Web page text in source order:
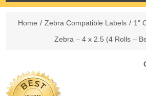
Home / Zebra Compatible Labels / 1"
Zebra – 4 x 2.5 (4 Rolls –